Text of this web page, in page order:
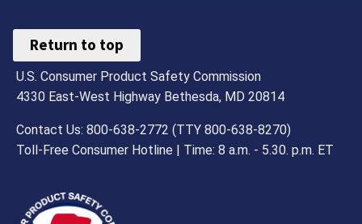
Return to top
U.S. Consumer Product Safety Commission
4330 East-West Highway Bethesda, MD 20814
Contact Us: 800-638-2772 (TTY 800-638-8270)
Toll-Free Consumer Hotline | Time: 8 a.m. - 5.30. p.m. ET